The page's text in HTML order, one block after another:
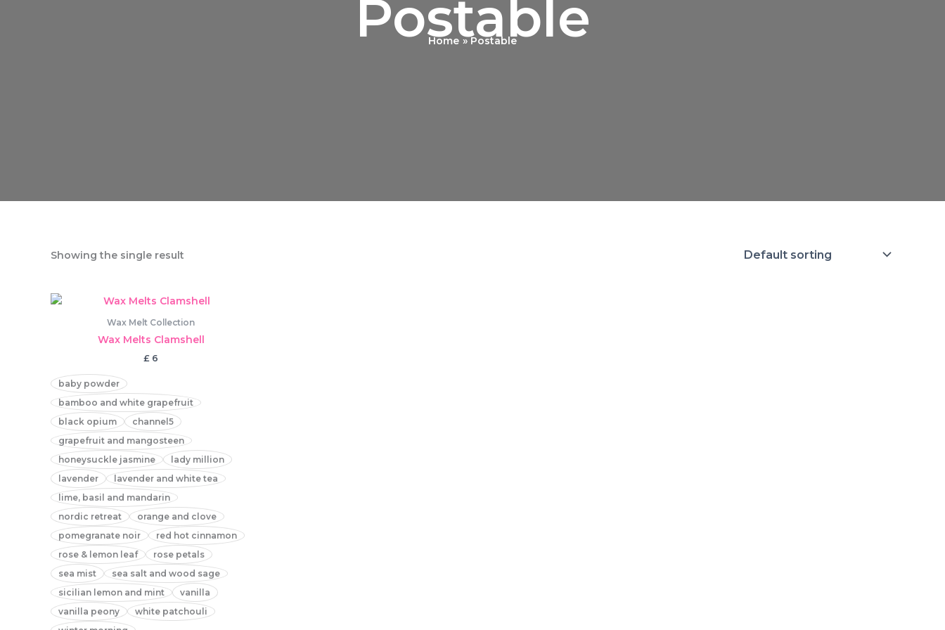
Postable
Home Postable
Showing the single result
Wax Melt Collection
Wax Melts Clamshell
£ 6
baby powder
bamboo and white grapefruit
black opium
channel5
grapefruit and mangosteen
honeysuckle jasmine
lady million
lavender
lavender and white tea
lime, basil and mandarin
nordic retreat
orange and clove
pomegranate noir
red hot cinnamon
rose & lemon leaf
rose petals
sea mist
sea salt and wood sage
sicilian lemon and mint
vanilla
vanilla peony
white patchouli